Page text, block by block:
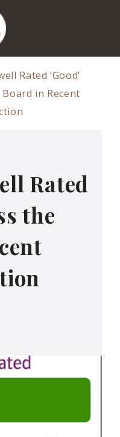
Rated ‘Good’
in Recent
Rated
the